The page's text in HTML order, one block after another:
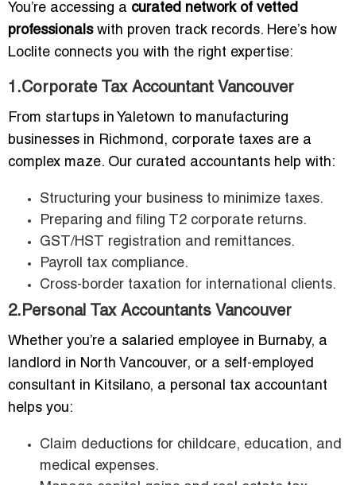
You’re accessing a curated network of vetted
professionalswith proven track records. Here’s how
Loclite connects you with the right expertise:
1.Corporate Tax Accountant Vancouver
From startups in Yaletown to manufacturing
businesses in Richmond, corporate taxes are a
complex maze. Our curated accountants help with:
Structuring your business to minimize taxes.
Preparing and filing T2 corporate returns.
GST/HST registration and remittances.
Payroll tax compliance.
Cross-border taxation for international clients.
2.Personal Tax Accountants Vancouver
Whether you’re a salaried employee in Burnaby, a
landlord in North Vancouver, or a self-employed
consultant in Kitsilano, a personal tax accountant
helps you:
Claim deductions for childcare, education, and
medical expenses.